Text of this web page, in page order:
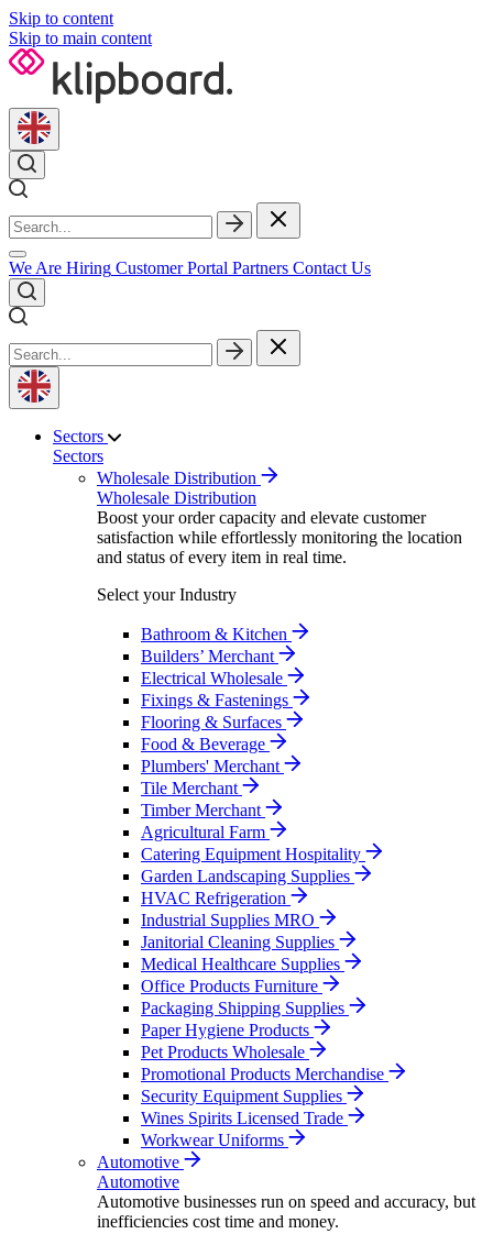
Skip to content
Skip to main content
We Are Hiring Customer Portal Partners Contact Us
Sectors
Sectors
Wholesale Distribution
Wholesale Distribution
Boost your order capacity and elevate customer
satisfaction while effortlessly monitoring the location
and status of every item in real time.
Select your Industry
Bathroom & Kitchen
Builders’ Merchant
Electrical Wholesale
Fixings & Fastenings
Flooring & Surfaces
Food & Beverage
Plumbers' Merchant
Tile Merchant
Timber Merchant
Agricultural Farm
Catering Equipment Hospitality
Garden Landscaping Supplies
HVAC Refrigeration
Industrial Supplies MRO
Janitorial Cleaning Supplies
Medical Healthcare Supplies
Office Products Furniture
Packaging Shipping Supplies
Paper Hygiene Products
Pet Products Wholesale
Promotional Products Merchandise
Security Equipment Supplies
Wines Spirits Licensed Trade
Workwear Uniforms
Automotive
Automotive
Automotive businesses run on speed and accuracy, but
inefficiencies cost time and money.